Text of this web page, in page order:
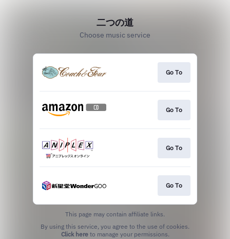
二つの道
Choose music service
Go To
Go To
Go To
Go To
This page may contain affiliate links.
Click hereto manage your permissions.